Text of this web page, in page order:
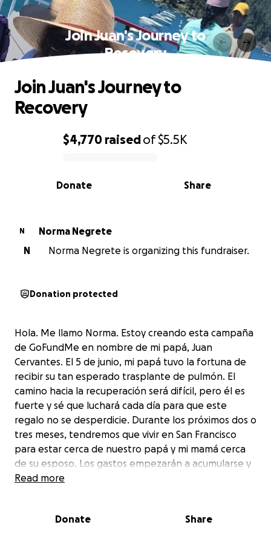
Join Juan's Journey to
Recovery
0% complete
$4,770 raisedof$5.5K
Share
Donate
Join Juan's Journey to
Recovery
N
Norma Negrete
N
Norma Negrete is organizing this fundraiser.
Donation protected
Hola. Me llamo Norma. Estoy creando esta campaña
de GoFundMe en nombre de mi papá, Juan
Cervantes. El 5 de junio, mi papá tuvo la fortuna de
recibir su tan esperado trasplante de pulmón. El
camino hacia la recuperación será difícil, pero él es
fuerte y sé que luchará cada día para que este
regalo no se desperdicie. Durante los próximos dos o
tres meses, tendremos que vivir en San Francisco
para estar cerca de nuestro papá y mi mamá cerca
de su esposo. Los gastos empezarán a acumularse y
quiero asegurarme de que no tengamos una gran
de gran ayuda. La familia Cervantes se lo agradece
Read more
Donate Share